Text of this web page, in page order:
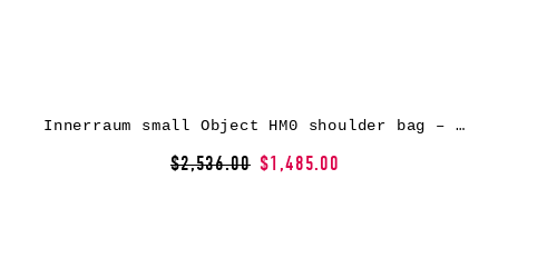
Innerraum small Object HM0 shoulder bag – Black
$2,536.00 $1,485.00